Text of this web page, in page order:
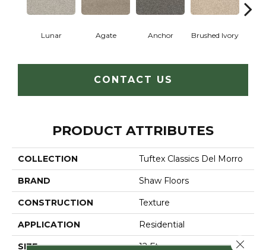
Lunar Agate Anchor Brushed Ivory
CONTACT US
PRODUCT ATTRIBUTES
COLLECTION Tuftex Classics Del Morro
BRAND Shaw Floors
CONSTRUCTION Texture
APPLICATION Residential
SIZE 12 Ft Close